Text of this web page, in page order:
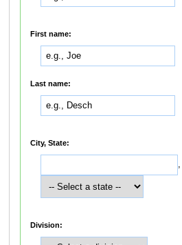
First name:
Last name:
City, State:
,
Division: